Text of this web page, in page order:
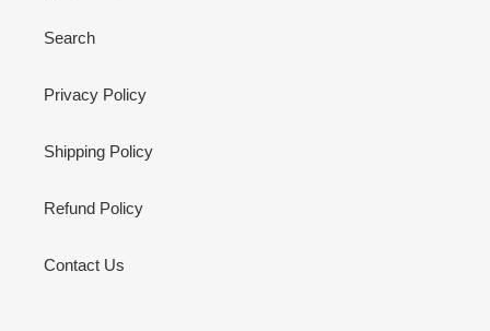
Search
Privacy Policy
Shipping Policy
Refund Policy
Contact Us